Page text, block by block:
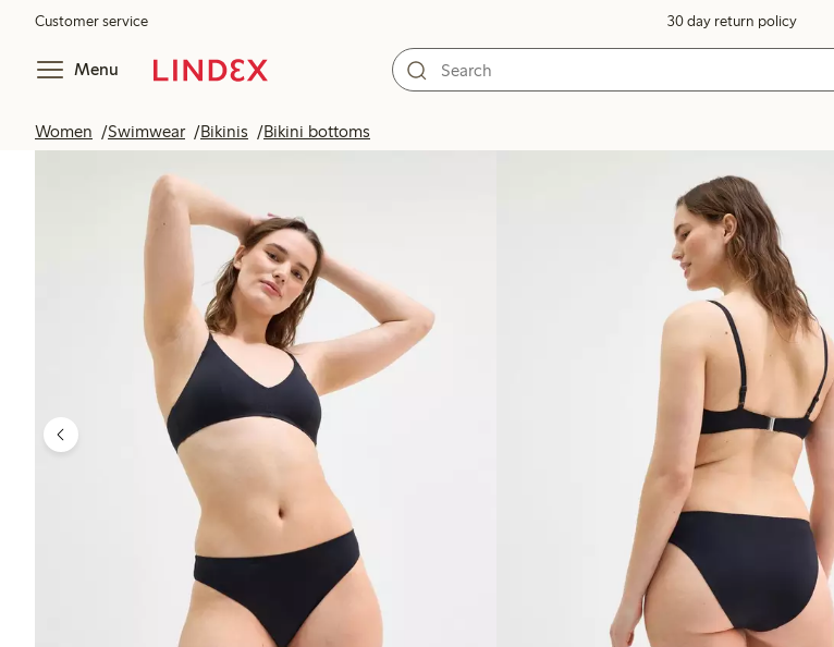
Customer service 30 day return policy
Menu
Women Swimwear Bikinis Bikini bottoms